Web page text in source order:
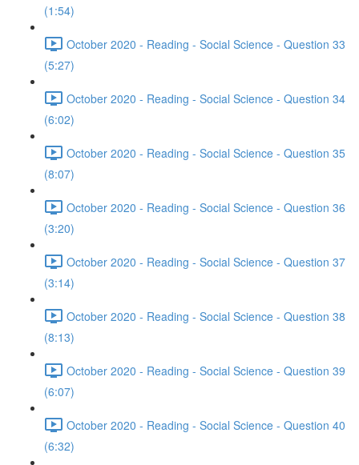
(1:54)
October 2020 - Reading - Social Science - Question 33
(5:27)
October 2020 - Reading - Social Science - Question 34
(6:02)
October 2020 - Reading - Social Science - Question 35
(8:07)
October 2020 - Reading - Social Science - Question 36
(3:20)
October 2020 - Reading - Social Science - Question 37
(3:14)
October 2020 - Reading - Social Science - Question 38
(8:13)
October 2020 - Reading - Social Science - Question 39
(6:07)
October 2020 - Reading - Social Science - Question 40
(6:32)